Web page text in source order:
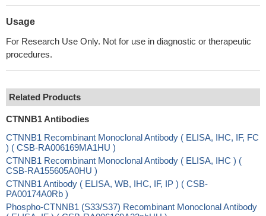
Usage
For Research Use Only. Not for use in diagnostic or therapeutic
procedures.
Related Products
CTNNB1 Antibodies
CTNNB1 Recombinant Monoclonal Antibody ( ELISA, IHC, IF, FC
) ( CSB-RA006169MA1HU )
CTNNB1 Recombinant Monoclonal Antibody ( ELISA, IHC ) (
CSB-RA155605A0HU )
CTNNB1 Antibody ( ELISA, WB, IHC, IF, IP ) ( CSB-
PA00174A0Rb )
Phospho-CTNNB1 (S33/S37) Recombinant Monoclonal Antibody